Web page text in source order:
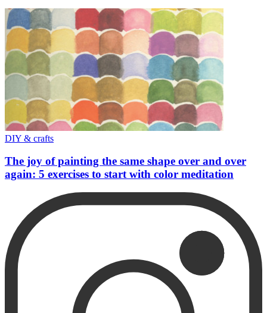
DIY & crafts
The joy of painting the same shape over and over
again: 5 exercises to start with color meditation